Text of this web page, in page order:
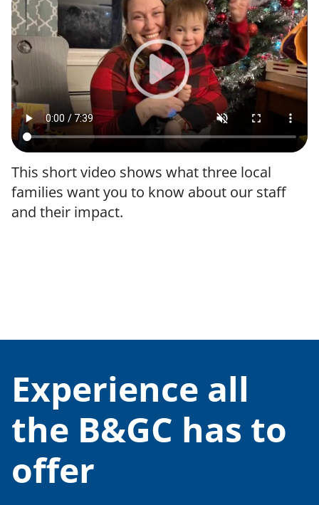
This short video shows what three local
families want you to know about our staff
and their impact.
Experience all
the B&GC has to
offer